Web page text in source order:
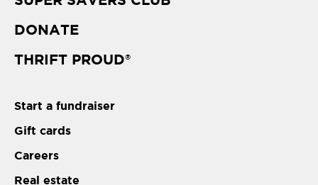
DONATE
THRIFT PROUD®
Start a fundraiser
Gift cards
Careers
Real estate